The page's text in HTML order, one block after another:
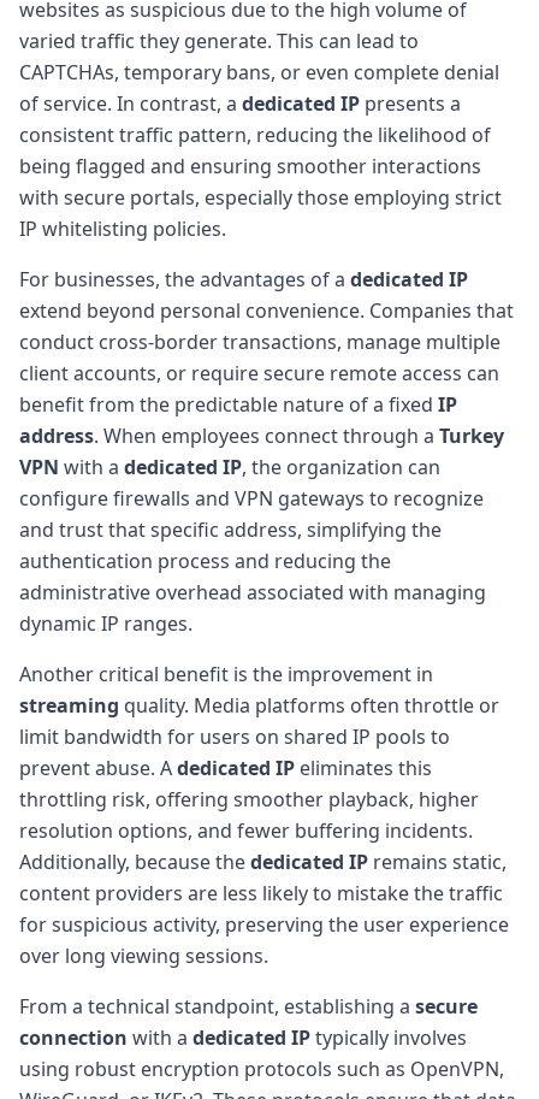
websites as suspicious due to the high volume of
varied traffic they generate. This can lead to
CAPTCHAs, temporary bans, or even complete denial
of service. In contrast, a dedicated IP presents a
consistent traffic pattern, reducing the likelihood of
being flagged and ensuring smoother interactions
with secure portals, especially those employing strict
IP whitelisting policies.
For businesses, the advantages of a dedicated IP
extend beyond personal convenience. Companies that
conduct cross-border transactions, manage multiple
client accounts, or require secure remote access can
benefit from the predictable nature of a fixed IP
address. When employees connect through a Turkey
VPN with a dedicated IP, the organization can
configure firewalls and VPN gateways to recognize
and trust that specific address, simplifying the
authentication process and reducing the
administrative overhead associated with managing
dynamic IP ranges.
Another critical benefit is the improvement in
streaming quality. Media platforms often throttle or
limit bandwidth for users on shared IP pools to
prevent abuse. Adedicated IP eliminates this
throttling risk, offering smoother playback, higher
resolution options, and fewer buffering incidents.
Additionally, because thededicated IP remains static,
content providers are less likely to mistake the traffic
for suspicious activity, preserving the user experience
over long viewing sessions.
From a technical standpoint, establishing a secure
connection with a dedicated IPtypically involves
using robust encryption protocols such as OpenVPN,